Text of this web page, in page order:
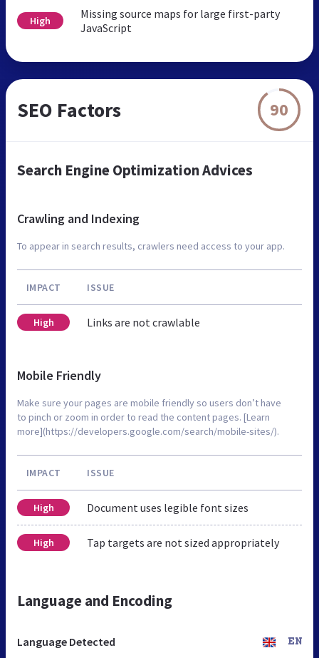
High
Missing source maps for large first-party
JavaScript
SEO Factors 90
Search Engine Optimization Advices
Crawling and Indexing
To appear in search results, crawlers need access to your app.
IMPACT ISSUE
High Links are not crawlable
Mobile Friendly
Make sure your pages are mobile friendly so users don’t have
to pinch or zoom in order to read the content pages. [Learn
more](https://developers.google.com/search/mobile-sites/).
IMPACT ISSUE
High Document uses legible font sizes
High Tap targets are not sized appropriately
Language and Encoding
Language Detected EN